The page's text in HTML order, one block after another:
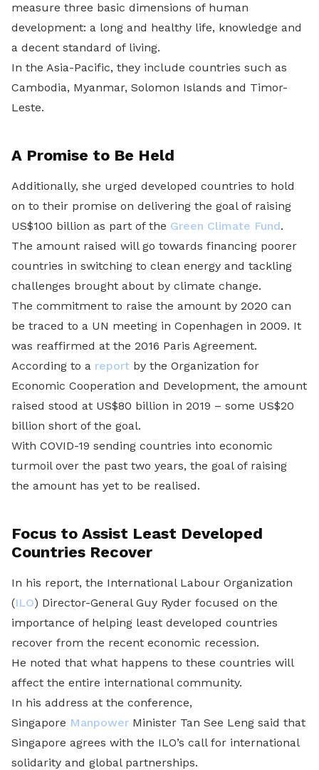
measure three basic dimensions of human
development: a long and healthy life, knowledge and
a decent standard of living.
In the Asia-Pacific, they include countries such as
Cambodia, Myanmar, Solomon Islands and Timor-
Leste.
A Promise to Be Held
Additionally, she urged developed countries to hold
on to their promise on delivering the goal of raising
US$100 billion as part of the Green Climate Fund.
The amount raised will go towards financing poorer
countries in switching to clean energy and tackling
challenges brought about by climate change.
The commitment to raise the amount by 2020 can
be traced to a UN meeting in Copenhagen in 2009. It
was reaffirmed at the 2016 Paris Agreement.
According to a report by the Organization for
Economic Cooperation and Development, the amount
raised stood at US$80 billion in 2019 – some US$20
billion short of the goal.
With COVID-19 sending countries into economic
turmoil over the past two years, the goal of raising
the amount has yet to be realised.
Focus to Assist Least Developed
Countries Recover
In his report, the International Labour Organization
(ILO) Director-General Guy Ryder focused on the
importance of helping least developed countries
recover from the recent economic recession.
He noted that what happens to these countries will
affect the entire international community.
In his address at the conference,
Singapore Manpower Minister Tan See Leng said that
Singapore agrees with the ILO’s call for international
solidarity and global partnerships.